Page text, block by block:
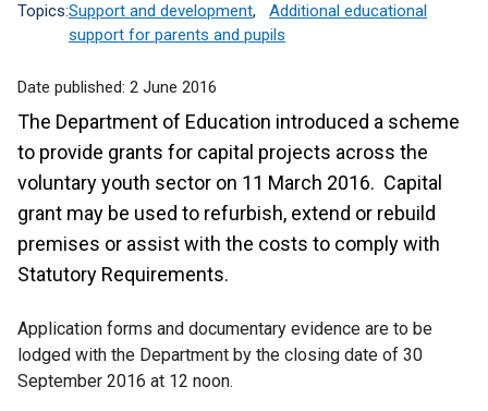
Topics:Support and development,
Additional educational
support for parents and pupils
Date published: 2 June 2016
The Department of Education introduced a scheme
to provide grants for capital projects across the
voluntary youth sector on 11 March 2016. Capital
grant may be used to refurbish, extend or rebuild
premises or assist with the costs to comply with
Statutory Requirements.
Application forms and documentary evidence are to be
lodged with the Department by the closing date of 30
September 2016 at 12 noon.